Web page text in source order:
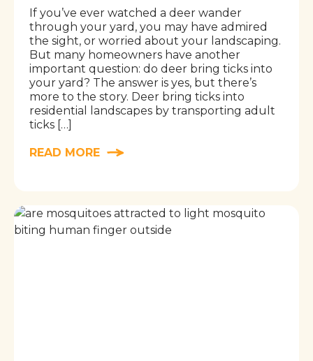
If you’ve ever watched a deer wander
through your yard, you may have admired
the sight, or worried about your landscaping.
But many homeowners have another
important question: do deer bring ticks into
your yard? The answer is yes, but there’s
more to the story. Deer bring ticks into
residential landscapes by transporting adult
ticks […]
READ MORE